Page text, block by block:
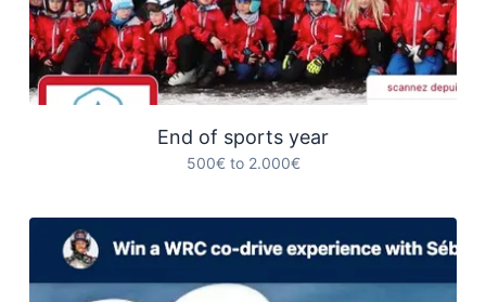
End of sports year
500€ to 2.000€